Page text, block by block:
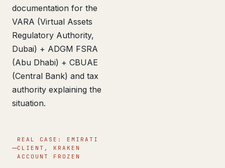
documentation for the
VARA (Virtual Assets
Regulatory Authority,
Dubai) + ADGM FSRA
(Abu Dhabi) + CBUAE
(Central Bank) and tax
authority explaining the
situation.
REAL CASE: EMIRATI
CLIENT, KRAKEN
ACCOUNT FROZEN